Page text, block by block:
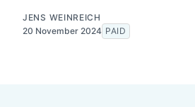
JENS WEINREICH
20 November 2024 PAID